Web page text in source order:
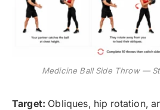
Medicine Ball Side Throw —
Target: Obliques, hip rotation,